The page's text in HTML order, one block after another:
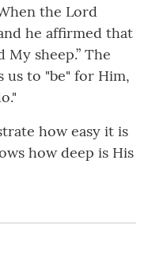
the Lord
he affirmed that
My sheep.” The
us to "be" for Him,
how easy it is
how deep is His